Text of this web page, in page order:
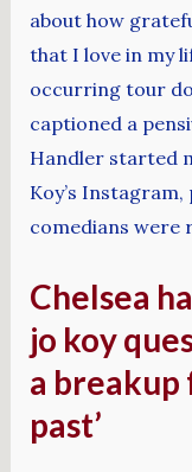
about how
that I love in my
occurring tour
captioned a
Handler started
Koy’s
comedians were
Chelsea
jo koy
a breakup
past’